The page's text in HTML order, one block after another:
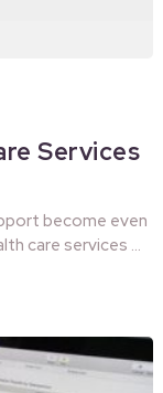
Services
become even
care services …